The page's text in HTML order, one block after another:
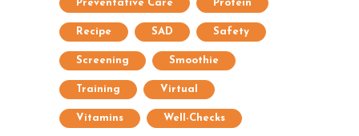
Preventative Care Protein
Recipe SAD Safety
Screening Smoothie
Training Virtual
Vitamins Well-Checks